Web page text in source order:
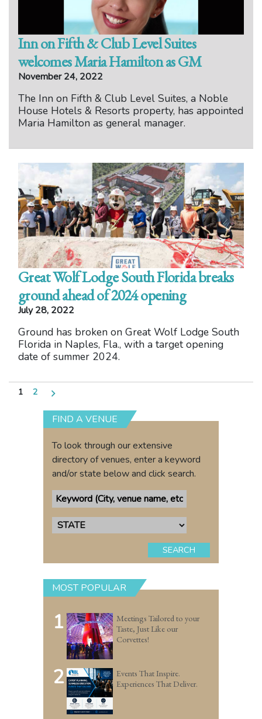
Inn on Fifth & Club Level Suites
welcomes Maria Hamilton as GM
November 24, 2022
The Inn on Fifth & Club Level Suites, a Noble
House Hotels & Resorts property, has appointed
Maria Hamilton as general manager.
Great Wolf Lodge South Florida breaks
ground ahead of 2024 opening
July 28, 2022
Ground has broken on Great Wolf Lodge South
Florida in Naples, Fla., with a target opening
date of summer 2024.
Posts
pagination
1 2
FIND A VENUE
To look through our extensive
directory of venues, enter a keyword
and/or state below and click search.
SEARCH
MOST POPULAR
1
Meetings Tailored to your
Taste, Just Like our
Corvettes!
2
Events That Inspire.
Experiences That Deliver.